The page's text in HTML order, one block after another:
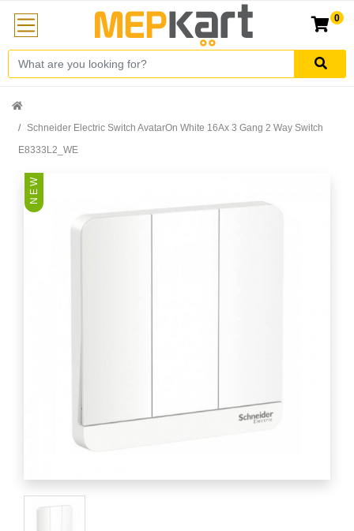
0
Schneider Electric Switch AvatarOn White 16Ax 3 Gang 2 Way Switch
E8333L2_WE
N E W